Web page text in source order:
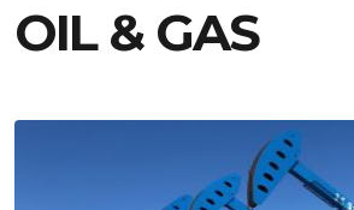
OIL & GAS